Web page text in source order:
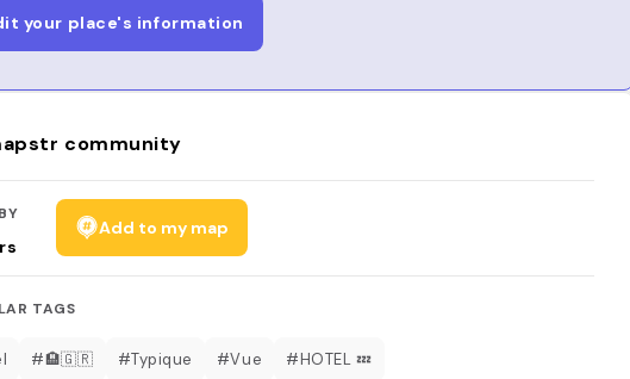
your place's information
community
Add to my map
TAGS
#🏨🇬🇷 #Typique #Vue #HOTEL 💤